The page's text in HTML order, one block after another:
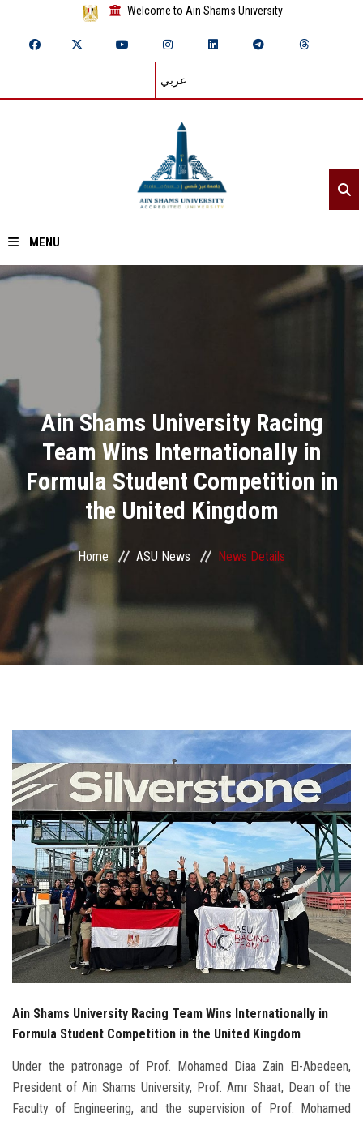
Welcome to Ain Shams University
عربي
MENU
Divisions
Academics
Research
Health Care
Centers and Units
ASU Smart Systems
ASU Media
Students
Faculty Staff
Postgraduate
Alumni
Employees
Visitors
Ain Shams University Racing
Team Wins Internationally in
Formula Student Competition in
the United Kingdom
Home ASU News News Details
Ain Shams University Racing Team Wins Internationally in
Formula Student Competition in the United Kingdom
Under the patronage of Prof. Mohamed Diaa Zain El-Abedeen,
President of Ain Shams University, Prof. Amr Shaat, Dean of the
Faculty of Engineering, and the supervision of Prof. Mohamed